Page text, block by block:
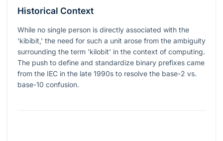
Historical Context
While no single person is directly associated with the
'kibibit,' the need for such a unit arose from the ambiguity
surrounding the term 'kilobit' in the context of computing.
The push to define and standardize binary prefixes came
from the IEC in the late 1990s to resolve the base-2 vs.
base-10 confusion.